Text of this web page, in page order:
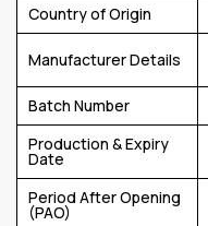
Country of Origin
Manufacturer Details
Batch Number
Production & Expiry
Date
Period After Opening
(PAO)